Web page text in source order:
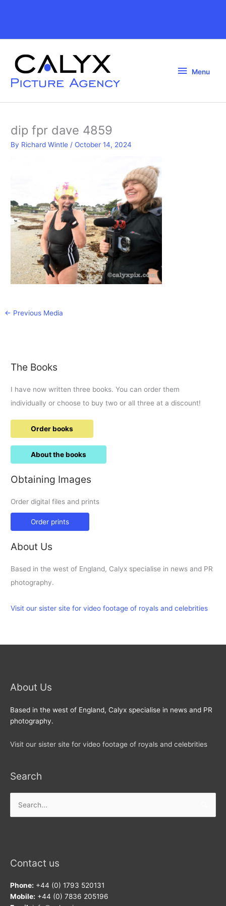
Header
Menu
Menu
dip fpr dave 4859
By Richard Wintle /October 14, 2024
← Previous Media
The Books
I have now written three books. You can order them
individually or choose to buy two or all three at a discount!
Order books
About the books
Obtaining Images
Order digital files and prints
Order prints
About Us
Based in the west of England, Calyx specialise in news and PR
photography.
Visit our sister site for video footage of royals and celebrities
About Us
Based in the west of England, Calyx specialise in news and PR
photography.
Visit our sister site for video footage of royals and celebrities
Search
for:
Contact us
Phone: +44 (0) 1793 520131
Mobile: +44 (0) 7836 205196